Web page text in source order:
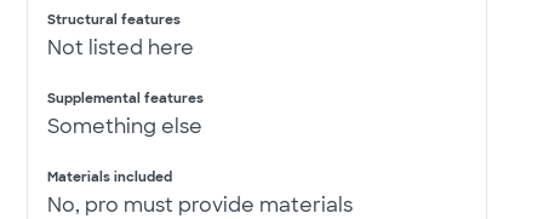
Structural features
Not listed here
Supplemental features
Something else
Materials included
No, pro must provide materials